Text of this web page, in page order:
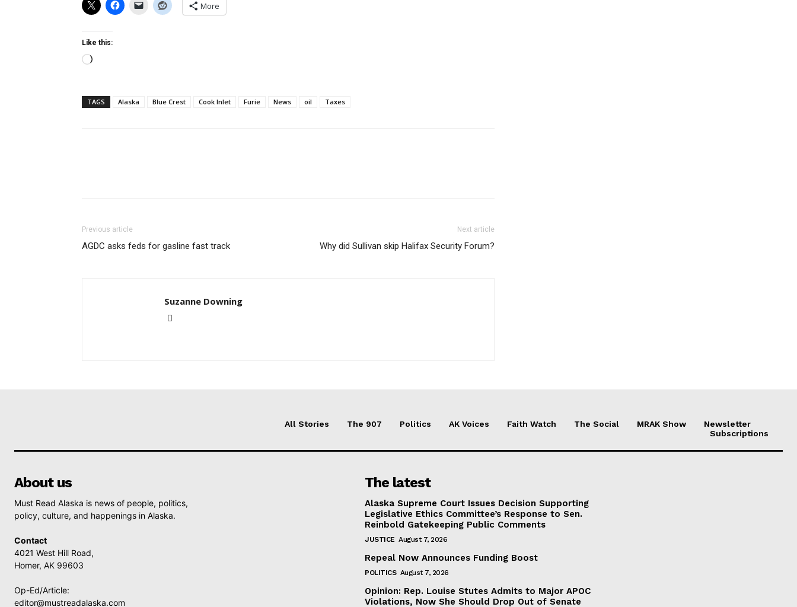
More
Like this:
Loading…
TAGS Alaska Blue Crest Cook Inlet Furie News oil Taxes
Previous article
AGDC asks feds for gasline fast track
Next article
Why did Sullivan skip Halifax Security Forum?
Suzanne Downing
All Stories The 907 Politics AK Voices Faith Watch The Social MRAK Show
Newsletter
Subscriptions
About us
Must Read Alaska is news of people, politics,
policy, culture, and happenings in Alaska.
Contact
4021 West Hill Road,
Homer, AK 99603
Op-Ed/Article:
editor@mustreadalaska.com
The latest
Alaska Supreme Court Issues Decision Supporting
Legislative Ethics Committee’s Response to Sen.
Reinbold Gatekeeping Public Comments
JUSTICE August 7, 2026
Repeal Now Announces Funding Boost
POLITICS August 7, 2026
Opinion: Rep. Louise Stutes Admits to Major APOC
Violations, Now She Should Drop Out of Senate